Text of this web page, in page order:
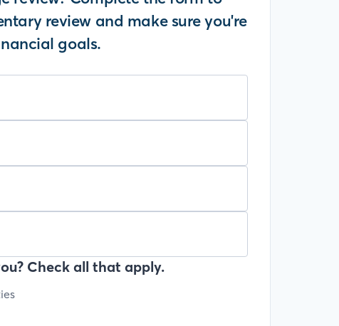
review and make sure you're
goals.
Check all that apply.